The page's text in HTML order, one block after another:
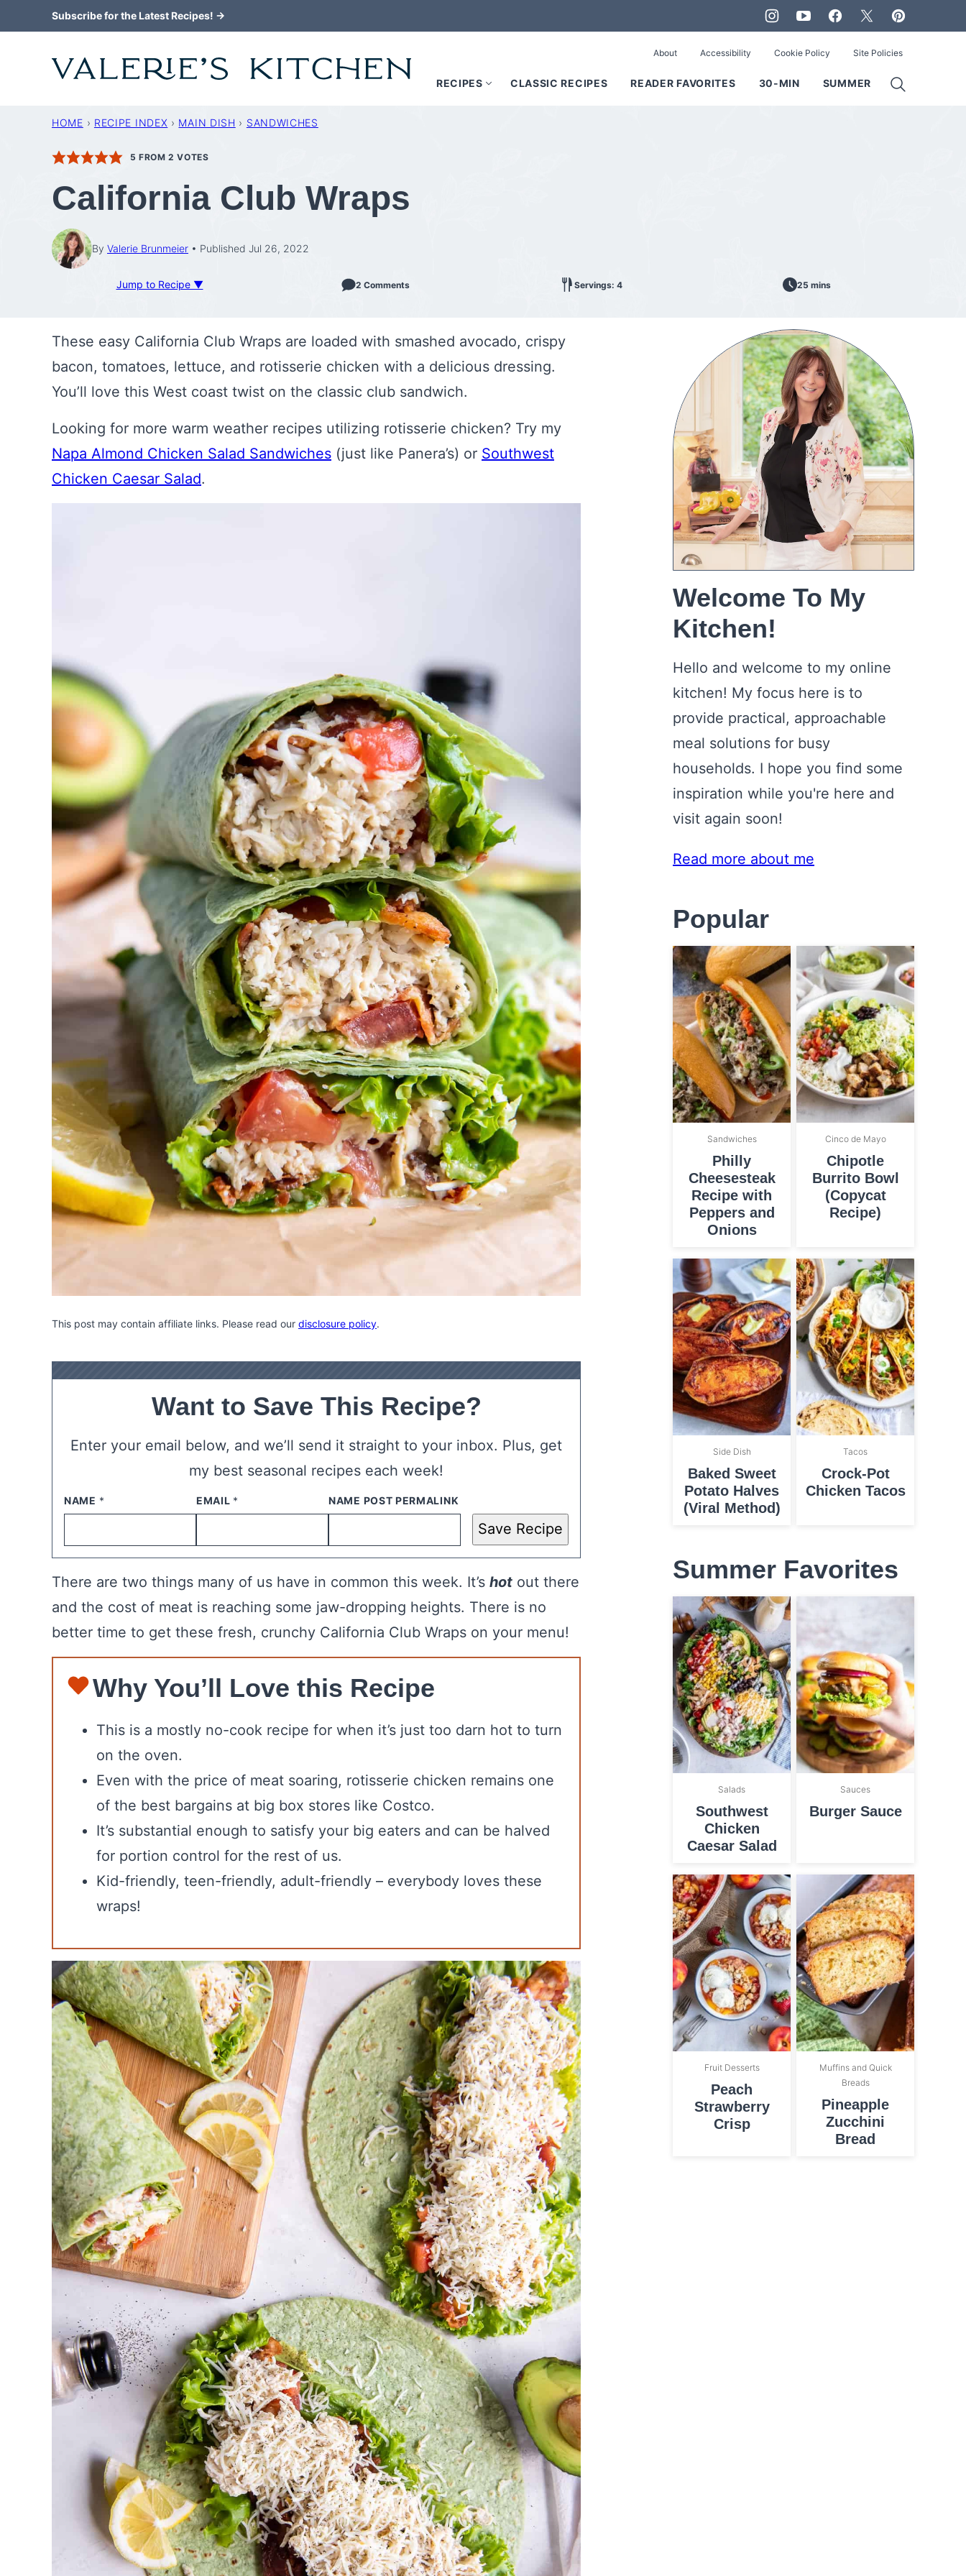
to
Subscribe for the Latest Recipes! →
RECIPES CLASSIC RECIPES READER FAVORITES 30-MIN SUMMER
About Accessibility Cookie Policy Site Policies
HOME › RECIPE INDEX › MAIN DISH › SANDWICHES
5 FROM2 VOTES
California Club Wraps
By Valerie Brunmeier Published Jul 26, 2022
Jump to Recipe ▼ 2 Comments Servings: 4 25 mins
These easy California Club Wraps are loaded with smashed avocado, crispy
bacon, tomatoes, lettuce, and rotisserie chicken with a delicious dressing.
You’ll love this West coast twist on the classic club sandwich.
Looking for more warm weather recipes utilizing rotisserie chicken? Try my
Napa Almond Chicken Salad Sandwiches (just like Panera’s) or Southwest
Chicken Caesar Salad.
This post may contain affiliate links. Please read our disclosure policy.
Want to Save This Recipe?
Enter your email below, and we’ll send it straight to your inbox. Plus, get
my best seasonal recipes each week!
NAME *
Save Recipe
There are two things many of us have in common this week. It’s hot out there
and the cost of meat is reaching some jaw-dropping heights. There is no
better time to get these fresh, crunchy California Club Wraps on your menu!
Why You’ll Love this Recipe
This is a mostly no-cook recipe for when it’s just too darn hot to turn
on the oven.
Even with the price of meat soaring, rotisserie chicken remains one
of the best bargains at big box stores like Costco.
It’s substantial enough to satisfy your big eaters and can be halved
for portion control for the rest of us.
Kid-friendly, teen-friendly, adult-friendly – everybody loves these
wraps!
Welcome To My
Kitchen!
Hello and welcome to my online
kitchen! My focus here is to
provide practical, approachable
meal solutions for busy
households. I hope you find some
inspiration while you're here and
visit again soon!
Read more about me
Popular
Sandwiches
Philly
Cheesesteak
Recipe with
Peppers and
Onions
Cinco de Mayo
Chipotle
Burrito Bowl
(Copycat
Recipe)
Side Dish
Baked Sweet
Potato Halves
(Viral Method)
Tacos
Crock-Pot
Chicken Tacos
Summer Favorites
Salads
Southwest
Chicken
Caesar Salad
Sauces
Burger Sauce
Fruit Desserts
Peach
Strawberry
Crisp
Muffins and Quick
Breads
Pineapple
Zucchini
Bread